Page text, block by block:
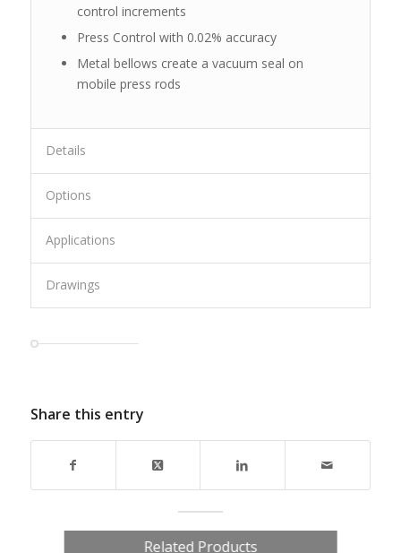
control increments
Press Control with 0.02% accuracy
Metal bellows create a vacuum seal on
mobile press rods
Details
Options
Applications
Drawings
Share this entry
Related Products